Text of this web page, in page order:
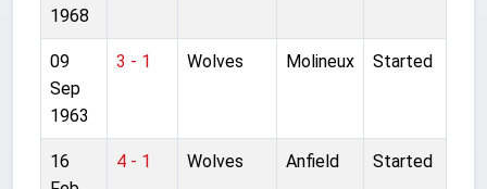
1968
09
Sep
1963
3 - 1 Wolves Molineux Started
16
4 - 1 Wolves Anfield Started